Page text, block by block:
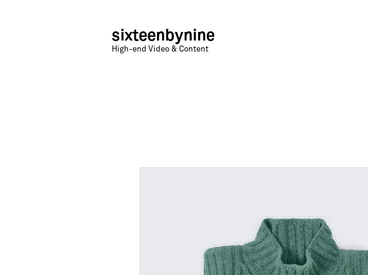
sixteenbynine
High-end Video & Content